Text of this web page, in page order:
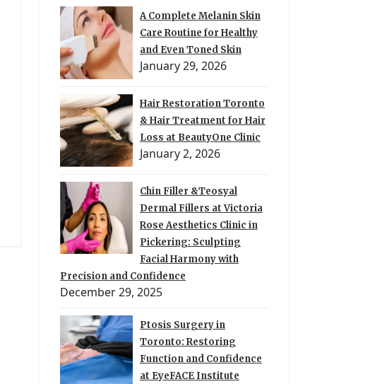
A Complete Melanin Skin
Care Routine for Healthy
and Even Toned Skin
January 29, 2026
Hair Restoration Toronto
& Hair Treatment for Hair
Loss at BeautyOne Clinic
January 2, 2026
Chin Filler &Teosyal
Dermal Fillers at Victoria
Rose Aesthetics Clinic in
Pickering: Sculpting
Facial Harmony with
Precision and Confidence
December 29, 2025
Ptosis Surgery in
Toronto: Restoring
Function and Confidence
at EyeFACE Institute